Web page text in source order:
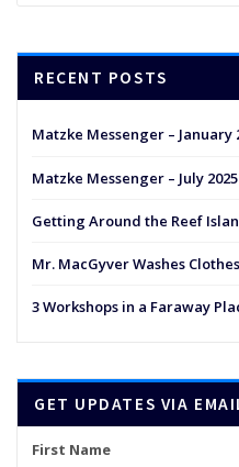
RECENT POSTS
Matzke Messenger – January
Matzke Messenger – July 2025
Getting Around the Reef
Mr. MacGyver Washes
3 Workshops in a Faraway
GET UPDATES VIA
First Name